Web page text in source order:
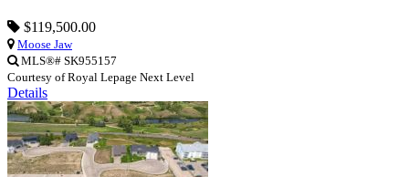
$119,500.00
Moose Jaw
MLS®# SK955157
Courtesy of Royal Lepage Next Level
Details